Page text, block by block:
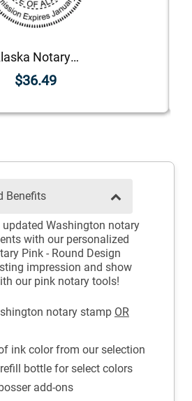
Alaska Notary Round Seal - Choose Stamp or Embosser
$36.49
Benefits
Washington notary
with our personalized
Pink - Round Design
impression and show
our pink notary tools!
notary stamp OR
ink color from our selection
bottle for select colors
add-ons